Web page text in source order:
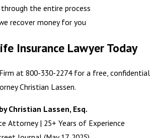
the entire process
recover money for you
Insurance Lawyer Today
at 800-330-2274 for a free, confidential
Christian Lassen.
Christian Lassen, Esq.
Attorney | 25+ Years of Experience